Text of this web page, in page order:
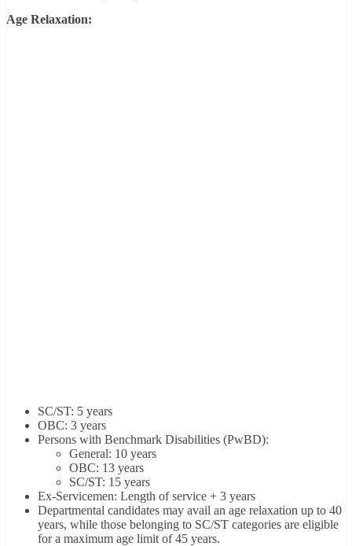
Age Relaxation:
SC/ST: 5 years
OBC: 3 years
Persons with Benchmark Disabilities (PwBD):
General: 10 years
OBC: 13 years
SC/ST: 15 years
Ex-Servicemen: Length of service + 3 years
Departmental candidates may avail an age relaxation up to 40
years, while those belonging to SC/ST categories are eligible
for a maximum age limit of 45 years.